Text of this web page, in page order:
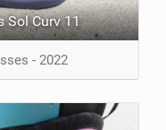
Sol Curv 11
- 2022